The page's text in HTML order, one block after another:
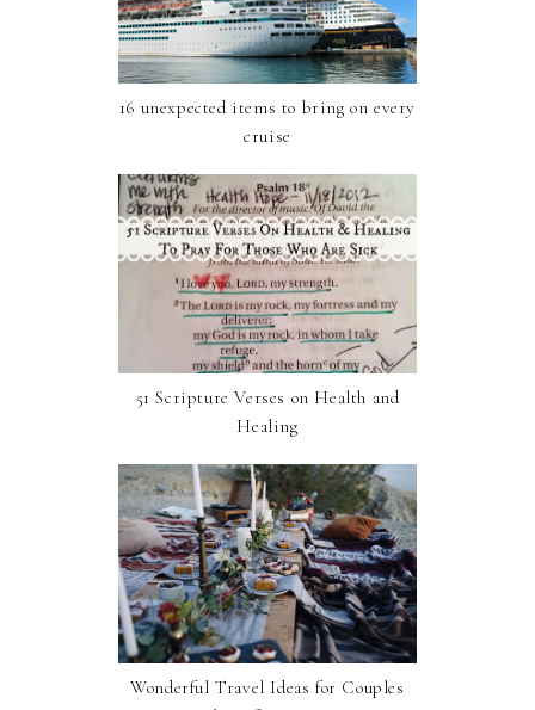
16 unexpected items to bring on every
cruise
51 Scripture Verses on Health and
Healing
Wonderful Travel Ideas for Couples